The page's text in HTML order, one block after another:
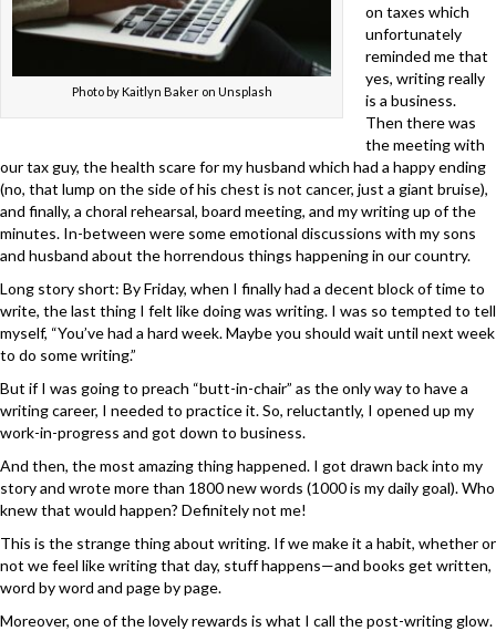
Photo by Kaitlyn Baker on Unsplash
on taxes which
unfortunately
reminded me that
yes, writing really
is a business.
Then there was
the meeting with
our tax guy, the health scare for my husband which had a happy ending
(no, that lump on the side of his chest is not cancer, just a giant bruise),
and finally, a choral rehearsal, board meeting, and my writing up of the
minutes. In-between were some emotional discussions with my sons
and husband about the horrendous things happening in our country.
Long story short: By Friday, when I finally had a decent block of time to
write, the last thing I felt like doing was writing. I was so tempted to tell
myself, “You’ve had a hard week. Maybe you should wait until next week
to do some writing.”
But if I was going to preach “butt-in-chair” as the only way to have a
writing career, I needed to practice it. So, reluctantly, I opened up my
work-in-progress and got down to business.
And then, the most amazing thing happened. I got drawn back into my
story and wrote more than 1800 new words (1000 is my daily goal). Who
knew that would happen? Definitely not me!
This is the strange thing about writing. If we make it a habit, whether or
not we feel like writing that day, stuff happens—and books get written,
word by word and page by page.
Moreover, one of the lovely rewards is what I call the post-writing glow.